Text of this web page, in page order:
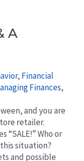
A
, Financial
Finances,
and you are
retailer.
“SALE!” Who or
situation?
and possible